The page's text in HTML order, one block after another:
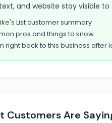
and website stay visible to
List customer summary
pros and things to know
right back to this business after
Customers Are